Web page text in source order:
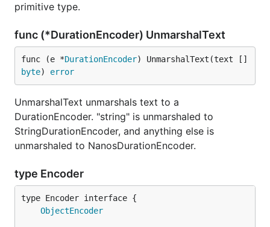
primitive type.
func (*DurationEncoder) UnmarshalText
func (e *DurationEncoder) UnmarshalText(text []
byte) error
UnmarshalText unmarshals text to a
DurationEncoder. "string" is unmarshaled to
StringDurationEncoder, and anything else is
unmarshaled to NanosDurationEncoder.
type Encoder
type Encoder interface {
ObjectEncoder